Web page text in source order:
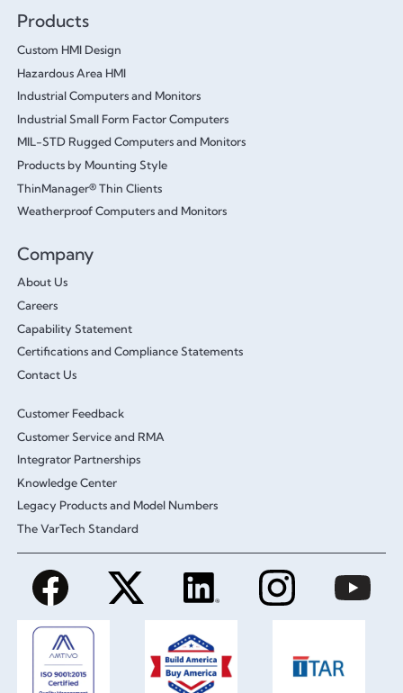
Products
Custom HMI Design
Hazardous Area HMI
Industrial Computers and Monitors
Industrial Small Form Factor Computers
MIL-STD Rugged Computers and Monitors
Products by Mounting Style
ThinManager® Thin Clients
Weatherproof Computers and Monitors
Company
About Us
Careers
Capability Statement
Certifications and Compliance Statements
Contact Us
Customer Feedback
Customer Service and RMA
Integrator Partnerships
Knowledge Center
Legacy Products and Model Numbers
The VarTech Standard